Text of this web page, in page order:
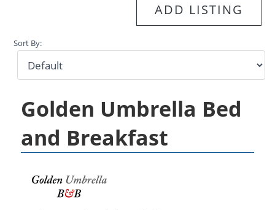
ADD LISTING
Sort By:
Golden Umbrella Bed
and Breakfast